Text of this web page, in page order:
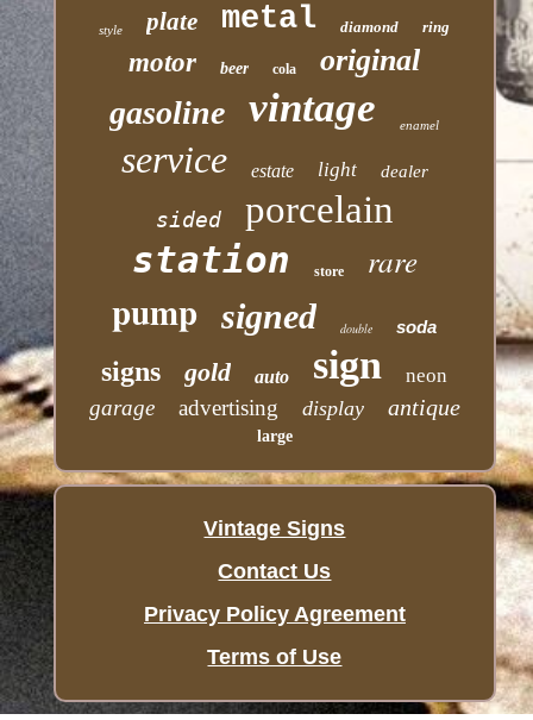
style plate metal diamond ring
motor beer cola original
gasoline vintage enamel
service estate light dealer
sided
porcelain
station
store rare
pump signed double soda
signs gold auto sign neon
garage advertising display antique
large
Vintage Signs
Contact Us
Privacy Policy Agreement
Terms of Use